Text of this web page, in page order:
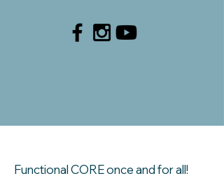
Functional CORE once and for all!